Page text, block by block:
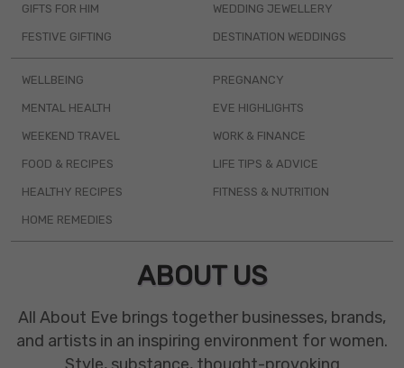
GIFTS FOR HIM
FESTIVE GIFTING
WEDDING JEWELLERY
DESTINATION WEDDINGS
WELLBEING
MENTAL HEALTH
WEEKEND TRAVEL
FOOD & RECIPES
HEALTHY RECIPES
HOME REMEDIES
PREGNANCY
EVE HIGHLIGHTS
WORK & FINANCE
LIFE TIPS & ADVICE
FITNESS & NUTRITION
ABOUT US
All About Eve brings together businesses, brands,
and artists in an inspiring environment for women.
Style, substance, thought-provoking